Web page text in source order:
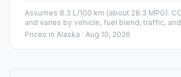
Assumes 8.3 L/100 km (about 28.3 MPG).
and varies by vehicle, fuel blend, traffic,
Prices in Alaska · Aug 10, 2026